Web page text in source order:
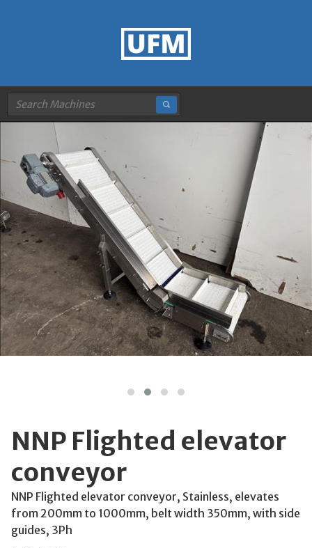
NNP Flighted elevator
conveyor
NNP Flighted elevator conveyor, Stainless, elevates
from 200mm to 1000mm, belt width 350mm, with side
guides, 3Ph